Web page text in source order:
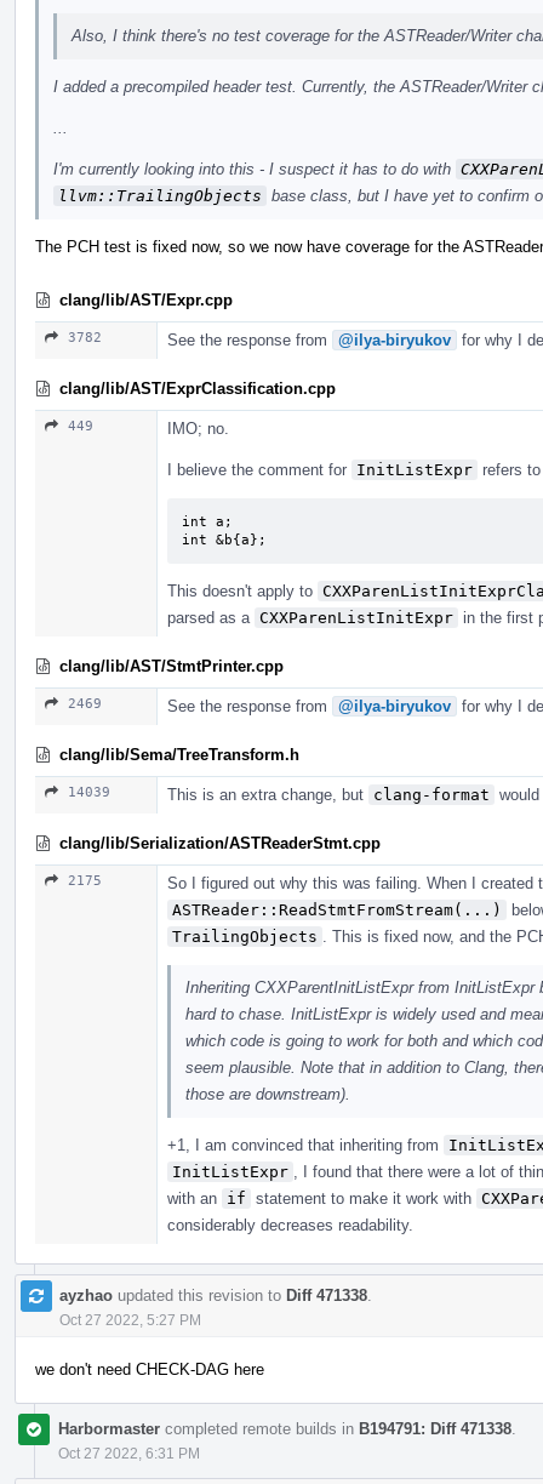
Also, I think there's no test coverage for the ASTReader/Writer
I added a precompiled header test. Currently, the ASTReader/Writer
I'm currently looking into this - I suspect it has to do with
llvm::TrailingObjects base class, but I have yet to confirm
The PCH test is fixed now, so we now have coverage for the
clang/lib/AST/Expr.cpp
3782 See the response from @ilya-biryukov for why I
clang/lib/AST/ExprClassification.cpp
449 IMO; no.
I believe the comment for InitListExpr refers
int a;
int &b{a};
This doesn't apply to
parsed as a CXXParenListInitExpr in the first
clang/lib/AST/StmtPrinter.cpp
2469 See the response from @ilya-biryukov for why I
clang/lib/Sema/TreeTransform.h
14039 This is an extra change, but clang-format
clang/lib/Serialization/ASTReaderStmt.cpp
2175
So I figured out why this was failing. When I created
ASTReader::ReadStmtFromStream(...)
TrailingObjects
. This is fixed now, and the
Inheriting CXXParentInitListExpr from
hard to chase. InitListExpr is widely used and
which code is going to work for both and which
seem plausible. Note that in addition to Clang,
those are downstream).
+1, I am convinced that inheriting from
InitListExpr
, I found that there were a lot of
with an if statement to make it work with
considerably decreases readability.
ayzhao updated this revision to Diff 471338
Oct 27 2022, 5:27 PM
we don't need CHECK-DAG here
Harbormaster completed remote builds in B194791: Diff 471338
Oct 27 2022, 6:31 PM